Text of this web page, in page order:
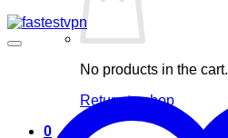
No products in the cart.
Return to shop
0